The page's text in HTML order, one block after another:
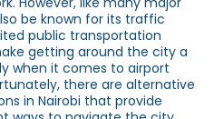
be known for its traffic
public transportation
getting around the city a
when it comes to airport
there are alternative
in Nairobi that provide